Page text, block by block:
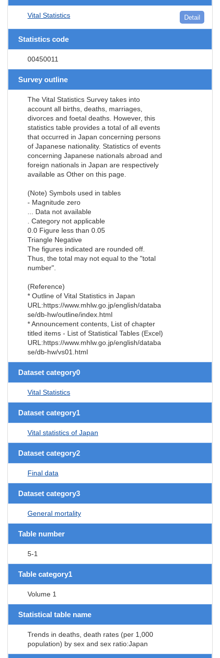
Vital Statistics Detail
Statistics code
00450011
Survey outline
The Vital Statistics Survey takes into
account all births, deaths, marriages,
divorces and foetal deaths. However, this
statistics table provides a total of all events
that occurred in Japan concerning persons
of Japanese nationality. Statistics of events
concerning Japanese nationals abroad and
foreign nationals in Japan are respectively
available as Other on this page.
(Note) Symbols used in tables
- Magnitude zero
... Data not available
. Category not applicable
0.0 Figure less than 0.05
Triangle Negative
The figures indicated are rounded off.
Thus, the total may not equal to the "total
number".
(Reference)
* Outline of Vital Statistics in Japan
URL:https://www.mhlw.go.jp/english/databa
se/db-hw/outline/index.html
* Announcement contents, List of chapter
titled items - List of Statistical Tables (Excel)
URL:https://www.mhlw.go.jp/english/databa
se/db-hw/vs01.html
Dataset category0
Vital Statistics
Dataset category1
Vital statistics of Japan
Dataset category2
Final data
Dataset category3
General mortality
Table number
5-1
Table category1
Volume 1
Statistical table name
Trends in deaths, death rates (per 1,000
population) by sex and sex ratio:Japan